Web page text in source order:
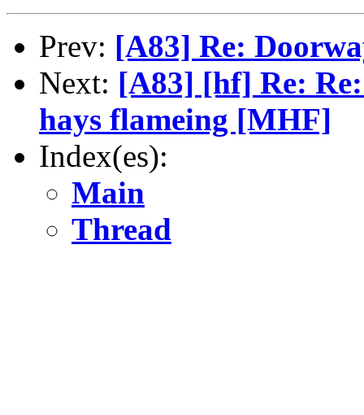
Prev: [A83] Re:
Next: [A83] [hf] Re:
hays flameing [MHF]
Index(es):
Main
Thread